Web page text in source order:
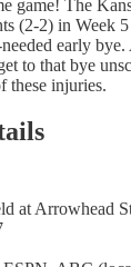
game! The
(2-2) in Week
early
to that bye
these injuries.
at Arrowhead